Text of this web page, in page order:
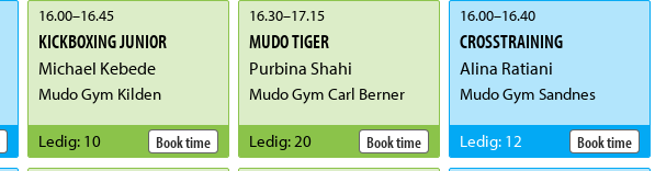
16.00–16.45
KICKBOXING JUNIOR
Michael Kebede
Mudo Gym Kilden
Book time
Ledig: 10
16.30–17.15
MUDO TIGER
Purbina Shahi
Mudo Gym Carl Berner
Book time
Ledig: 20
16.00–16.40
CROSSTRAINING
Alina Ratiani
Mudo Gym Sandnes
Book time
Ledig: 12